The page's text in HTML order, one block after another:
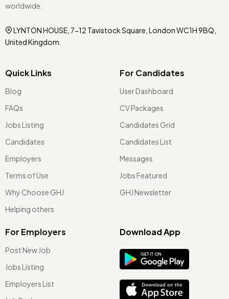
worldwide.
LYNTON HOUSE, 7-12 Tavistock Square, London WC1H 9BQ,
United Kingdom.
Quick Links
Blog
FAQs
Jobs Listing
Candidates
Employers
Terms of Use
Why Choose GHJ
Helping others
For Candidates
User Dashboard
CV Packages
Candidates Grid
Candidates List
Messages
Jobs Featured
GHJ Newsletter
For Employers
Post New Job
Jobs Listing
Employers List
Download App